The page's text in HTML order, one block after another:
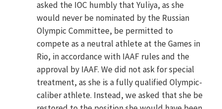
asked the IOC humbly that Yuliya, as she
would never be nominated by the Russian
Olympic Committee, be permitted to
compete as a neutral athlete at the Games in
Rio, in accordance with IAAF rules and the
approval by IAAF. We did not ask for special
treatment, as she is a fully qualified Olympic-
caliber athlete. Instead, we asked that she be